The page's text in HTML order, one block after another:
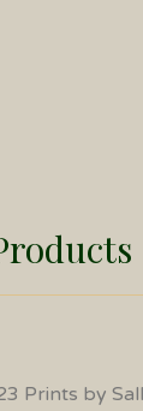
Prints by